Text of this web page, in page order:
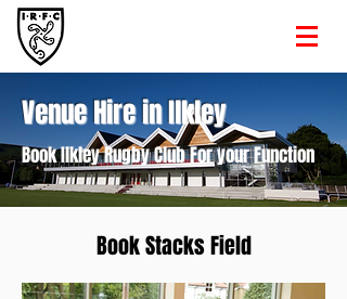
Venue Hire in Ilkley
Book Ilkley Rugby Club For your Function
Book Stacks Field